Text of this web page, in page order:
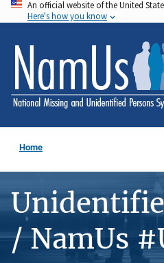
Skip
to
main
content
An official website of the United
Here's how you know
Home
/ NamUs